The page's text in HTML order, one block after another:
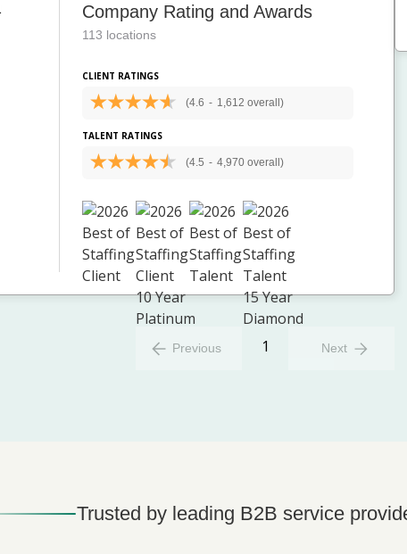
Company Rating and Awards
113 locations
CLIENT RATINGS
(4.6 - 1,612 overall)
TALENT RATINGS
(4.5 - 4,970 overall)
Previous 1 Next
Trusted by leading B2B service